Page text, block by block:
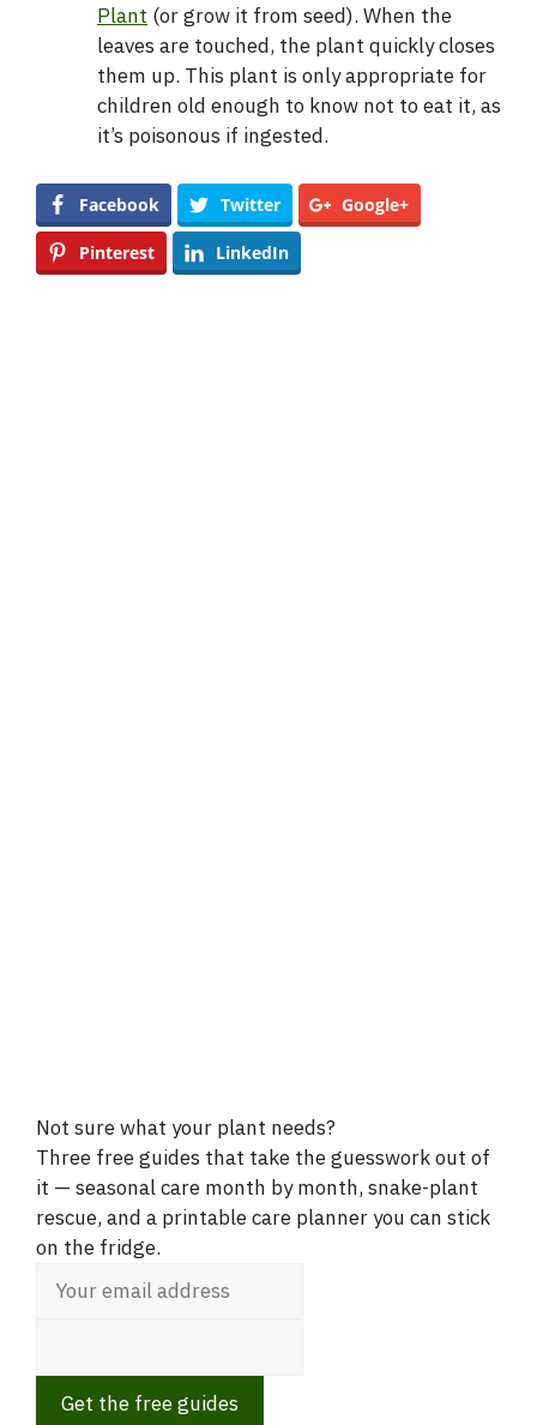
Plant (or grow it from seed). When the
leaves are touched, the plant quickly closes
them up. This plant is only appropriate for
children old enough to know not to eat it, as
it’s poisonous if ingested.
Facebook Twitter Google+
Pinterest LinkedIn
Not sure what your plant needs?
Three free guides that take the guesswork out of
it — seasonal care month by month, snake-plant
rescue, and a printable care planner you can stick
on the fridge.
Get the free guides